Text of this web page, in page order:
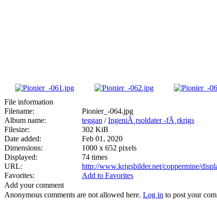
File information
Filename:
Pionier_-064.jpg
Album name:
teggan /IngeniÃ¸rsoldater -fÃ¸rkrigs
Filesize:
302 KiB
Date added:
Feb 01, 2020
Dimensions:
1000 x 652 pixels
Displayed:
74 times
URL:
http://www.krigsbilder.net/coppermine/
Favorites:
Add to Favorites
Add your comment
Anonymous comments are not allowed here. Log in to post your